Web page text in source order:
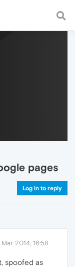
and
pages
Log in to reply
Mar 2014, 16:58
spoofed as